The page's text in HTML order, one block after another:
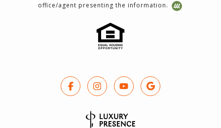
office/agent presenting the information.